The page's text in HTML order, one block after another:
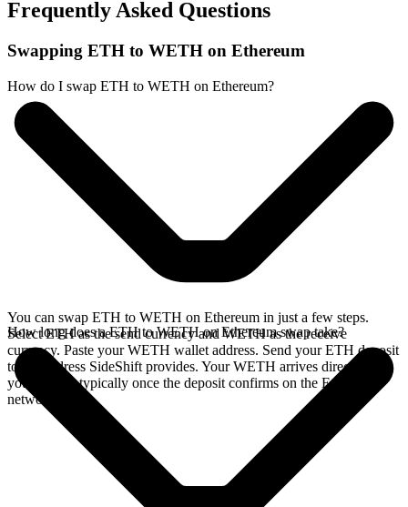
Frequently Asked Questions
Swapping ETH to WETH on Ethereum
How do I swap ETH to WETH on Ethereum?
You can swap ETH to WETH on Ethereum in just a few steps.
Select ETH as the send currency and WETH as the receive
currency. Paste your WETH wallet address. Send your ETH deposit
to the address SideShift provides. Your WETH arrives directly in
your wallet, typically once the deposit confirms on the Ethereum
network.
How long does a ETH to WETH on Ethereum swap take?